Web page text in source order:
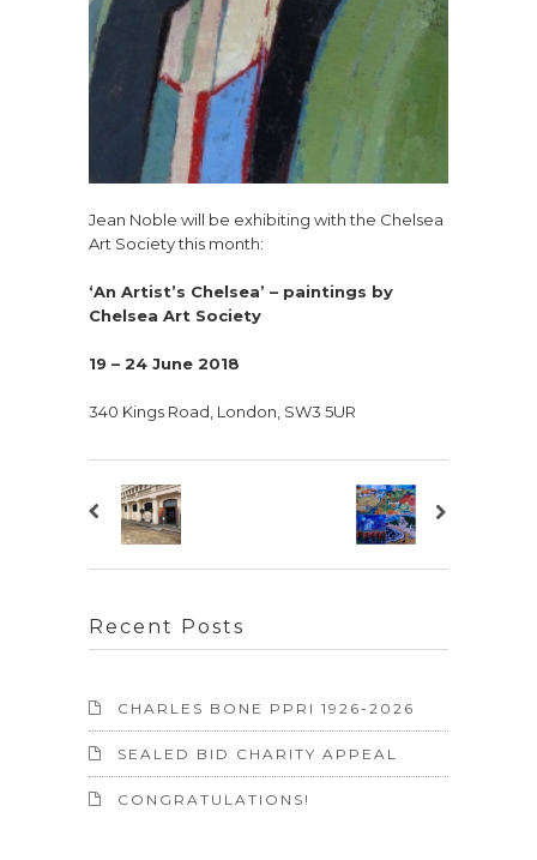
Jean Noble will be exhibiting with the Chelsea
Art Society this month:
‘An Artist’s Chelsea’ – paintings by
Chelsea Art Society
19 – 24 June 2018
340 Kings Road, London, SW3 5UR
Recent Posts
CHARLES BONE PPRI 1926-2026
SEALED BID CHARITY APPEAL
CONGRATULATIONS!